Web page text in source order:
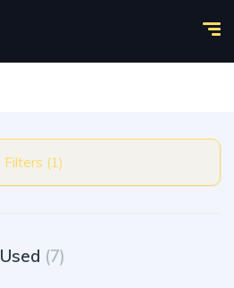
Filters (1)
Used (7)